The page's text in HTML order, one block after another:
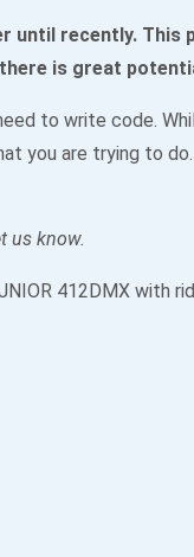
until recently. This
is great
to write code.
you are trying to
us know.
412DMX with